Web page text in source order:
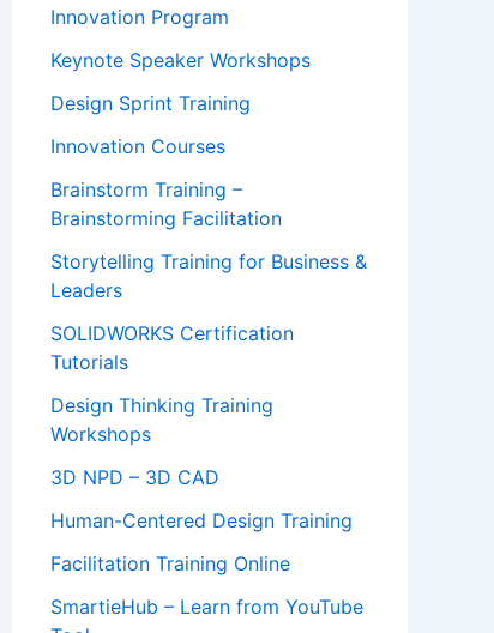
Innovation Program
Keynote Speaker Workshops
Design Sprint Training
Innovation Courses
Brainstorm Training –
Brainstorming Facilitation
Storytelling Training for Business &
Leaders
SOLIDWORKS Certification
Tutorials
Design Thinking Training
Workshops
3D NPD – 3D CAD
Human-Centered Design Training
Facilitation Training Online
SmartieHub – Learn from YouTube